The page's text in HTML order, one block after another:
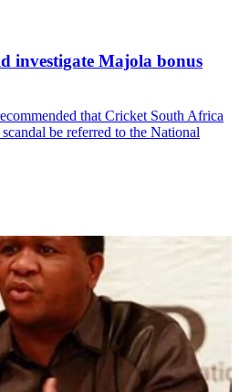
investigate Majola bonus
that Cricket South Africa
be referred to the National